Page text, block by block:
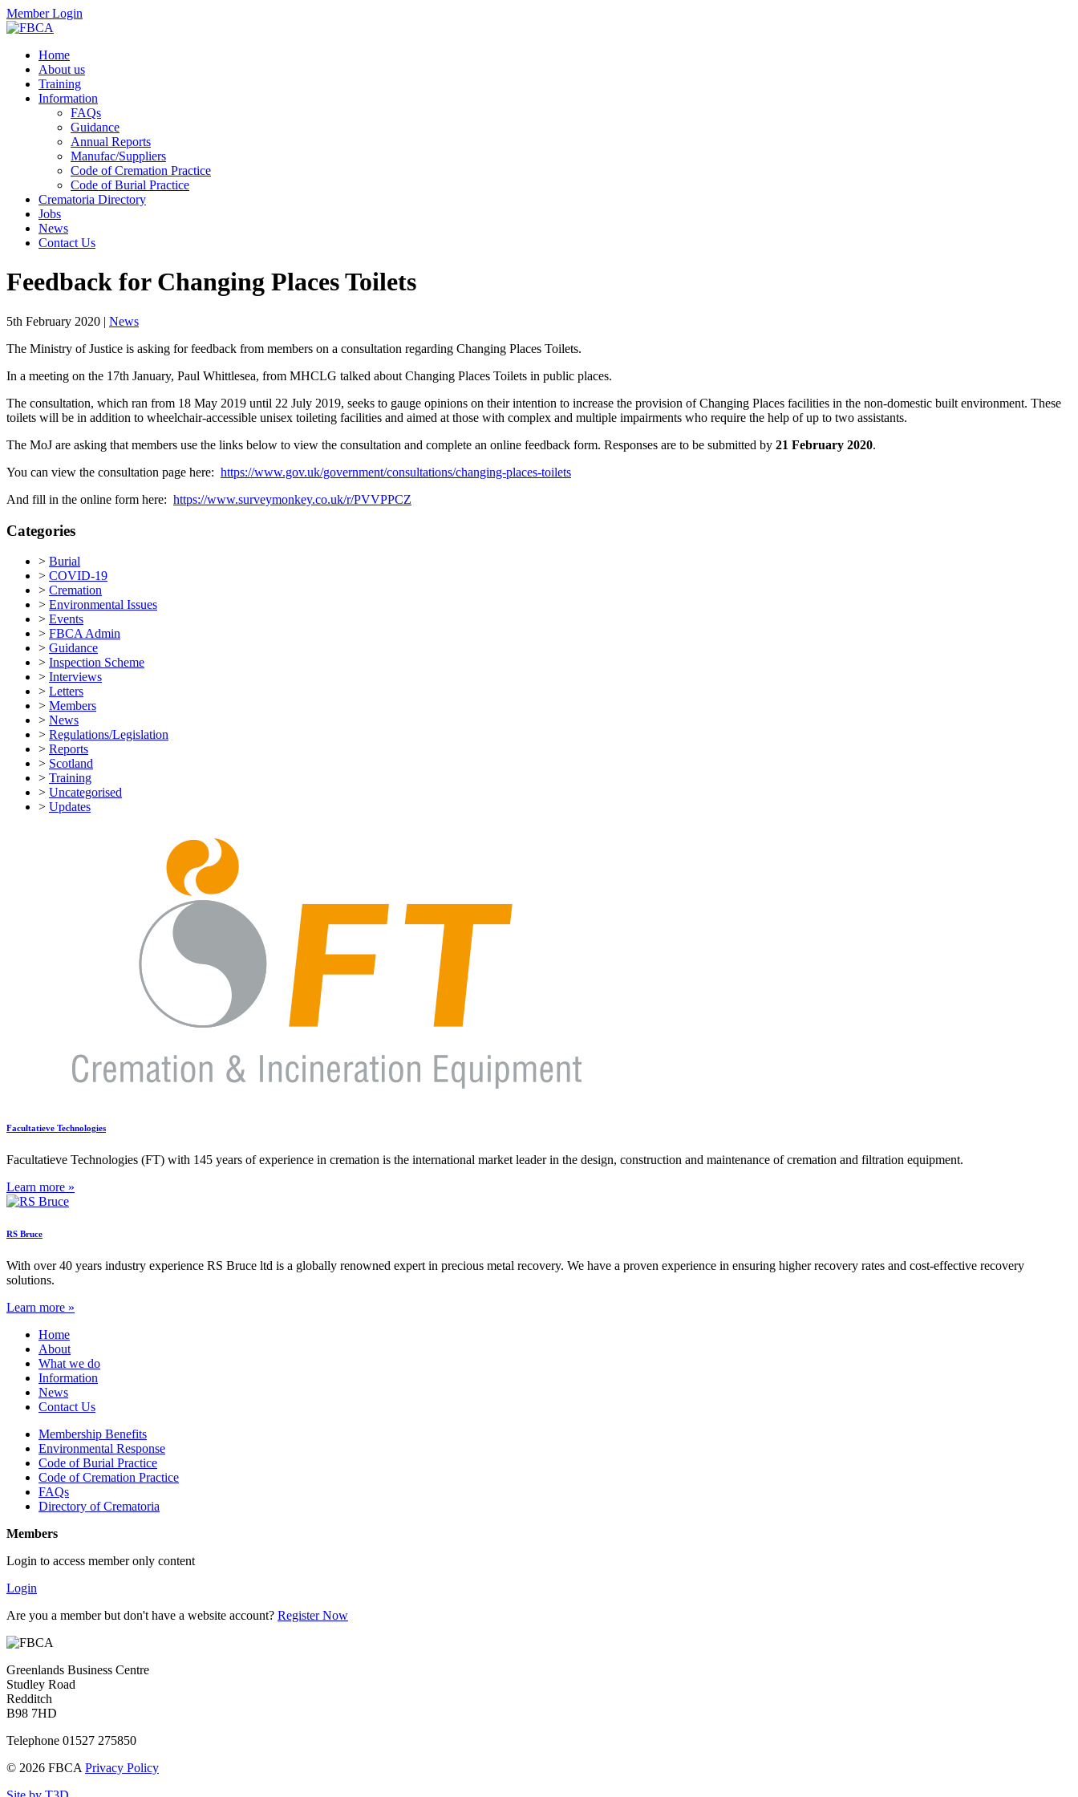
Member Login
Home
About us
Training
Information
FAQs
Guidance
Annual Reports
Manufac/Suppliers
Code of Cremation Practice
Code of Burial Practice
Crematoria Directory
Jobs
News
Contact Us
Feedback for Changing Places Toilets
5th February 2020 | News
The Ministry of Justice is asking for feedback from members on a consultation regarding Changing Places Toilets.
In a meeting on the 17th January, Paul Whittlesea, from MHCLG talked about Changing Places Toilets in public places.
The consultation, which ran from 18 May 2019 until 22 July 2019, seeks to gauge opinions on their intention to increase the provision of Changing Places facilities in the non-domestic built environment. These
toilets will be in addition to wheelchair-accessible unisex toileting facilities and aimed at those with complex and multiple impairments who require the help of up to two assistants.
The MoJ are asking that members use the links below to view the consultation and complete an online feedback form. Responses are to be submitted by 21 February 2020.
You can view the consultation page here: https://www.gov.uk/government/consultations/changing-places-toilets
And fill in the online form here: https://www.surveymonkey.co.uk/r/PVVPPCZ
Categories
> Burial
> COVID-19
> Cremation
> Environmental Issues
> Events
> FBCA Admin
> Guidance
> Inspection Scheme
> Interviews
> Letters
> Members
> News
> Regulations/Legislation
> Reports
> Scotland
> Training
> Uncategorised
> Updates
Facultatieve Technologies
Facultatieve Technologies (FT) with 145 years of experience in cremation is the international market leader in the design, construction and maintenance of cremation and filtration equipment.
Learn more »
RS Bruce
With over 40 years industry experience RS Bruce ltd is a globally renowned expert in precious metal recovery. We have a proven experience in ensuring higher recovery rates and cost-effective recovery
solutions.
Learn more »
Home
About
What we do
Information
News
Contact Us
Membership Benefits
Environmental Response
Code of Burial Practice
Code of Cremation Practice
FAQs
Directory of Crematoria
Members
Login to access member only content
Login
Are you a member but don't have a website account? Register Now
Greenlands Business Centre
Studley Road
Redditch
B98 7HD
Telephone 01527 275850
© 2026 FBCA Privacy Policy